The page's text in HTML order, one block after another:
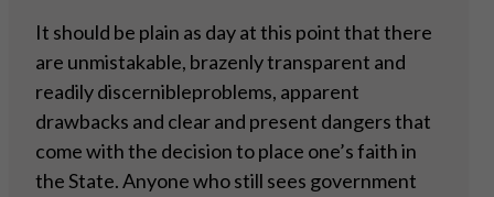
It should be plain as day at this point that there
are unmistakable, brazenly transparent and
readily discernibleproblems, apparent
drawbacks and clear and present dangers that
come with the decision to place one’s faith in
the State. Anyone who still sees government